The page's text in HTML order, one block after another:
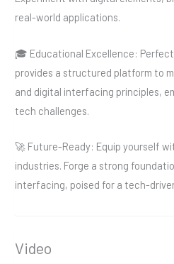
real-world applications.
🎓 Educational Excellence:
provides a structured platform to
and digital interfacing principles,
tech challenges.
🚀 Future-Ready: Equip yourself
industries. Forge a strong
interfacing, poised for a tech-
Video